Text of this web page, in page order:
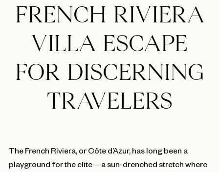
FRENCH RIVIERA
VILLA ESCAPE
FOR DISCERNING
TRAVELERS
The French Riviera, or Côte d’Azur, has long been a
playground for the elite—a sun-drenched stretch where